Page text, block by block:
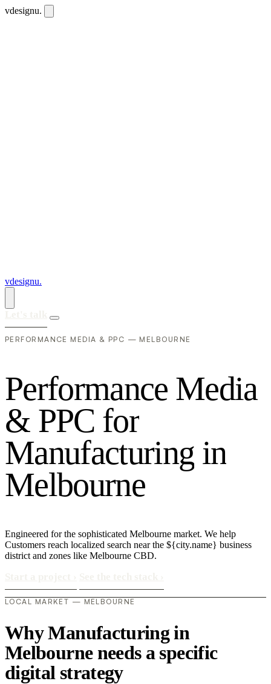
vdesignu.
vdesignu.
PERFORMANCE MEDIA & PPC — MELBOURNE
Performance Media
& PPC for
Manufacturing in
Melbourne
Engineered for the sophisticated Melbourne market. We help
Customers reach localized search near the ${city.name} business
district and zones like Melbourne CBD.
LOCAL MARKET — MELBOURNE
Why Manufacturing in
Melbourne needs a specific
digital strategy